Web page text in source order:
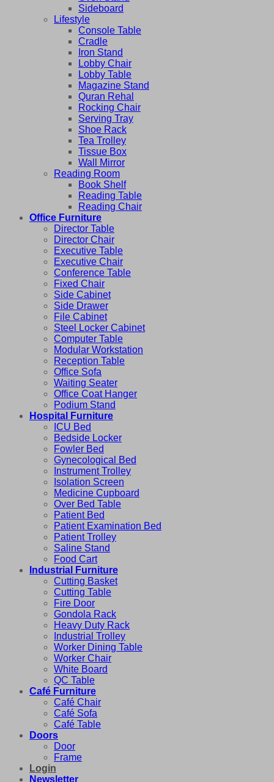
Sideboard
Lifestyle
Console Table
Cradle
Iron Stand
Lobby Chair
Lobby Table
Magazine Stand
Quran Rehal
Rocking Chair
Serving Tray
Shoe Rack
Tea Trolley
Tissue Box
Wall Mirror
Reading Room
Book Shelf
Reading Table
Reading Chair
Office Furniture
Director Table
Director Chair
Executive Table
Executive Chair
Conference Table
Fixed Chair
Side Cabinet
Side Drawer
File Cabinet
Steel Locker Cabinet
Computer Table
Modular Workstation
Reception Table
Office Sofa
Waiting Seater
Office Coat Hanger
Podium Stand
Hospital Furniture
ICU Bed
Bedside Locker
Fowler Bed
Gynecological Bed
Instrument Trolley
Isolation Screen
Medicine Cupboard
Over Bed Table
Patient Bed
Patient Examination Bed
Patient Trolley
Saline Stand
Food Cart
Industrial Furniture
Cutting Basket
Cutting Table
Fire Door
Gondola Rack
Heavy Duty Rack
Industrial Trolley
Worker Dining Table
Worker Chair
White Board
QC Table
Café Furniture
Café Chair
Café Sofa
Café Table
Doors
Door
Frame
Login
Newsletter